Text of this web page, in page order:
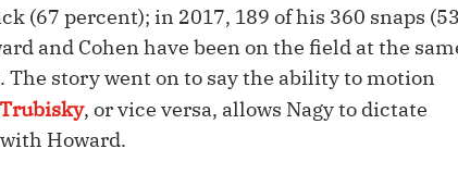
Accurate Podcast DFSMVP Podcast
(67 percent); in 2017, 189 of his 360 snaps (53
and Cohen have been on the field at the
The story went on to say the ability to motion
, or vice versa, allows Nagy to dictate
Howard.